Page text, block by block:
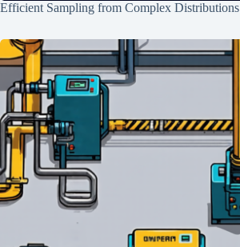
Efficient Sampling from Complex Distributions